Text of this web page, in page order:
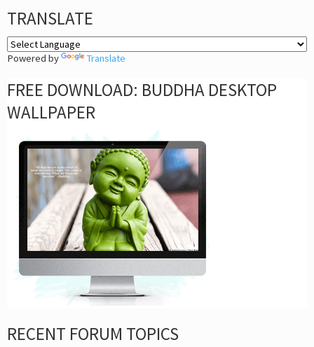
TRANSLATE
Powered by Translate
FREE DOWNLOAD: BUDDHA DESKTOP
WALLPAPER
RECENT FORUM TOPICS